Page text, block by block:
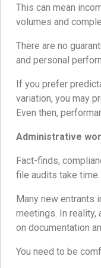
This can mean
volumes and
There are no
and personal
If you prefer
variation, you may
Even then,
Administrative
Fact-finds,
file audits take time.
Many new entrants
meetings. In
on documentation
You need to be